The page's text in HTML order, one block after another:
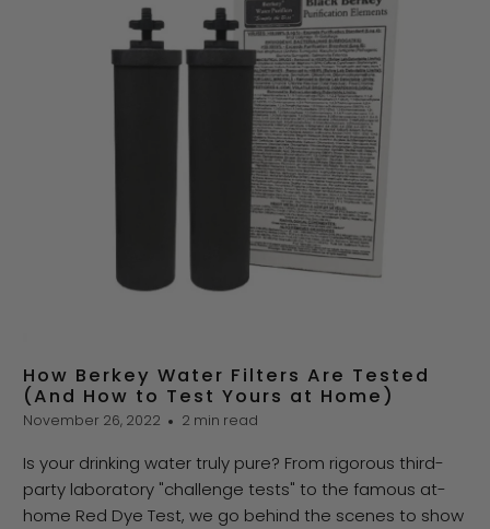
How Berkey Water Filters Are Tested
(And How to Test Yours at Home)
November 26, 2022 2 min read
Is your drinking water truly pure? From rigorous third-
party laboratory "challenge tests" to the famous at-
home Red Dye Test, we go behind the scenes to show